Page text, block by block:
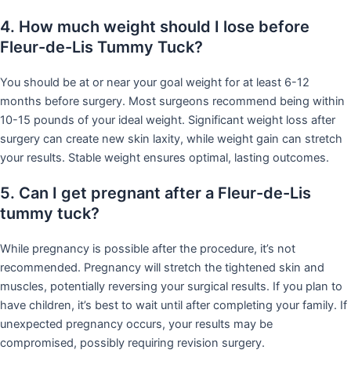
4. How much weight should I lose before
Fleur-de-Lis Tummy Tuck?
You should be at or near your goal weight for at least 6-12
months before surgery. Most surgeons recommend being within
10-15 pounds of your ideal weight. Significant weight loss after
surgery can create new skin laxity, while weight gain can stretch
your results. Stable weight ensures optimal, lasting outcomes.
5. Can I get pregnant after a Fleur-de-Lis
tummy tuck?
While pregnancy is possible after the procedure, it’s not
recommended. Pregnancy will stretch the tightened skin and
muscles, potentially reversing your surgical results. If you plan to
have children, it’s best to wait until after completing your family. If
unexpected pregnancy occurs, your results may be
compromised, possibly requiring revision surgery.